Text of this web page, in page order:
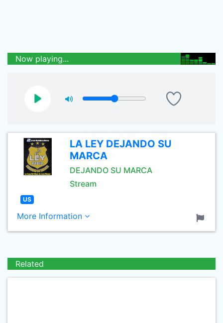
Now playing...
LA LEY DEJANDO SU
MARCA
DEJANDO SU MARCA
Stream
US
More Information
Related